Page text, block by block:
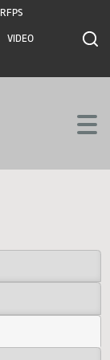
RFPS
VIDEO